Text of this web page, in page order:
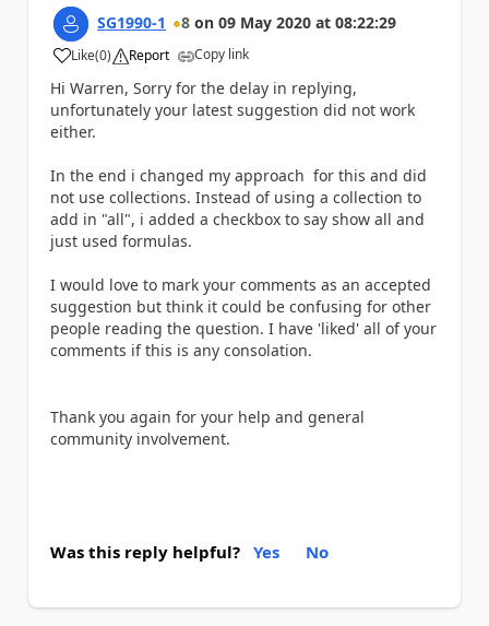
SG1990-1 8 on 09 May 2020 at 08:22:29
Like
a (0) Report Copy link
Hi Warren, Sorry for the delay in replying,
unfortunately your latest suggestion did not work
either.
In the end i changed my approach for this and did
not use collections. Instead of using a collection to
add in "all", i added a checkbox to say show all and
just used formulas.
I would love to mark your comments as an accepted
suggestion but think it could be confusing for other
people reading the question. I have 'liked' all of your
comments if this is any consolation.
Thank you again for your help and general
community involvement.
Was this reply helpful? Yes No